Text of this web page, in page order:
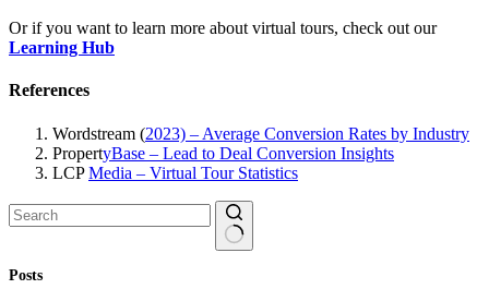
Or if you want to learn more about virtual tours, check out our
Learning Hub
References
Wordstream (2023) – Average Conversion Rates by Industry
PropertyBase – Lead to Deal Conversion Insights
LCPMedia – Virtual Tour Statistics
results
Posts